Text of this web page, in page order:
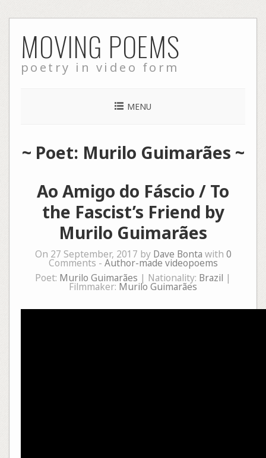
to
content
MOVING POEMS
poetry in video form
MENU
~ Poet: Murilo Guimarães ~
Ao Amigo do Fáscio / To
the Fascist’s Friend by
Murilo Guimarães
On 27 September, 2017 by Dave Bonta with 0
Comments - Author-made videopoems
Poet: Murilo Guimarães | Nationality: Brazil |
Filmmaker: Murilo Guimarães